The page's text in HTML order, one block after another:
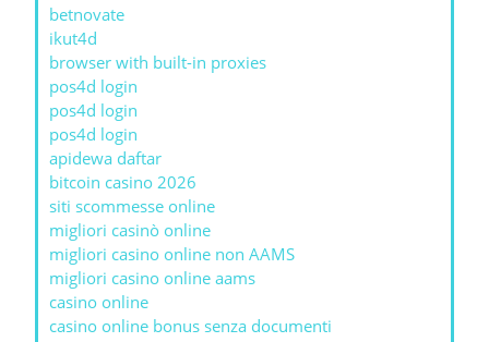
betnovate
ikut4d
browser with built-in proxies
pos4d login
pos4d login
pos4d login
apidewa daftar
bitcoin casino 2026
siti scommesse online
migliori casinò online
migliori casino online non AAMS
migliori casino online aams
casino online
casino online bonus senza documenti